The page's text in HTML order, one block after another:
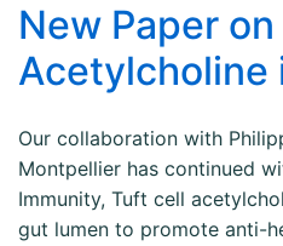
New Paper
Acetylcholine
Our collaboration with
Montpellier has continued
Immunity, Tuft cell
gut lumen to promote anti-